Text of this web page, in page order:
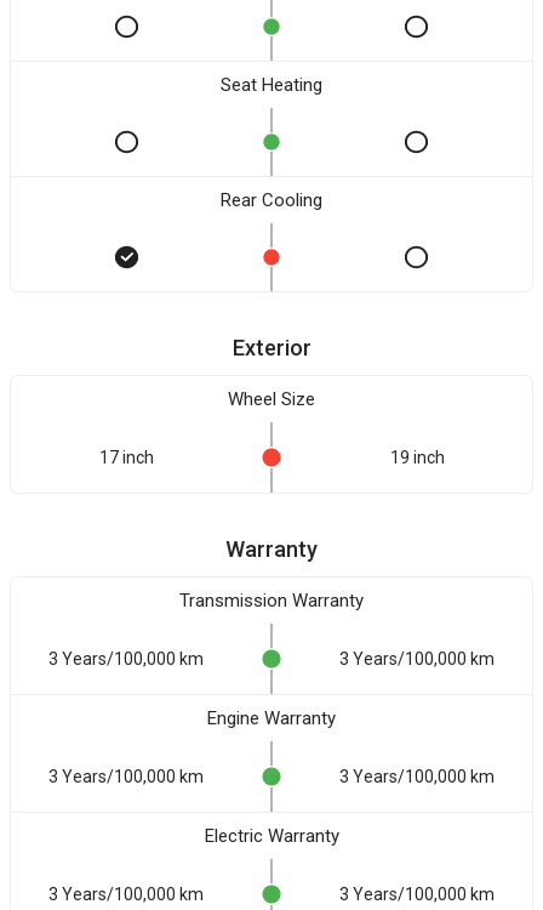
Seat Heating
Rear Cooling
Exterior
Wheel Size
17 inch 19 inch
Warranty
Transmission Warranty
3 Years/100,000 km 3 Years/100,000 km
Engine Warranty
3 Years/100,000 km 3 Years/100,000 km
Electric Warranty
3 Years/100,000 km 3 Years/100,000 km